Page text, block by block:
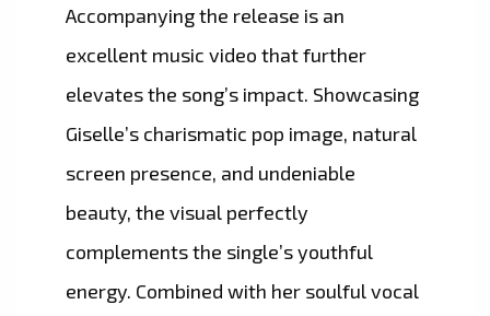
Accompanying the release is an
excellent music video that further
elevates the song’s impact. Showcasing
Giselle’s charismatic pop image, natural
screen presence, and undeniable
beauty, the visual perfectly
complements the single’s youthful
energy. Combined with her soulful vocal